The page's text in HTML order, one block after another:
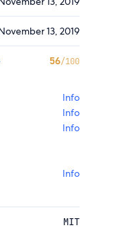
13, 2019
56/100
Info
Info
Info
Info
MIT